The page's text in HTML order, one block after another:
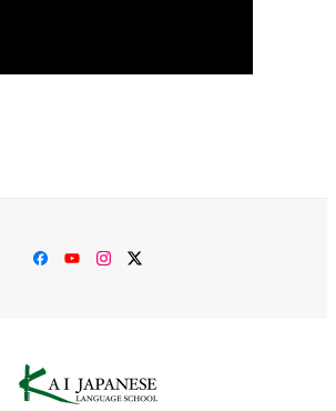
Facebook
YouTubeInstagram
Twitter